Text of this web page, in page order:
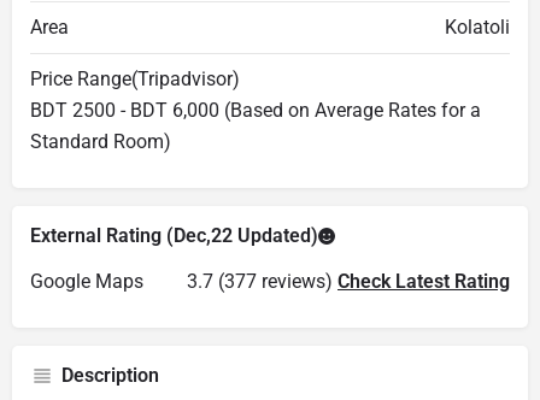
Area Kolatoli
Price Range(Tripadvisor)
BDT 2500 - BDT 6,000 (Based on Average Rates for a
Standard Room)
External Rating (Dec,22 Updated)
Google Maps
3.7 (377 reviews) Check Latest Rating
Description